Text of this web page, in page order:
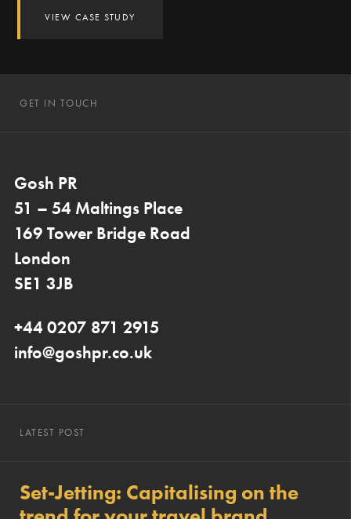
VIEW CASE STUDY
GET IN TOUCH
Gosh PR
51 – 54 Maltings Place
169 Tower Bridge Road
London
SE1 3JB
+44 0207 871 2915
info@goshpr.co.uk
LATEST POST
Set-Jetting: Capitalising on the